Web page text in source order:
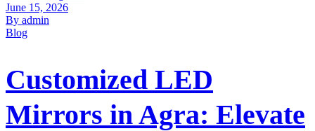
June 15, 2026
By admin
Blog
Customized LED
Mirrors in Agra: Elevate